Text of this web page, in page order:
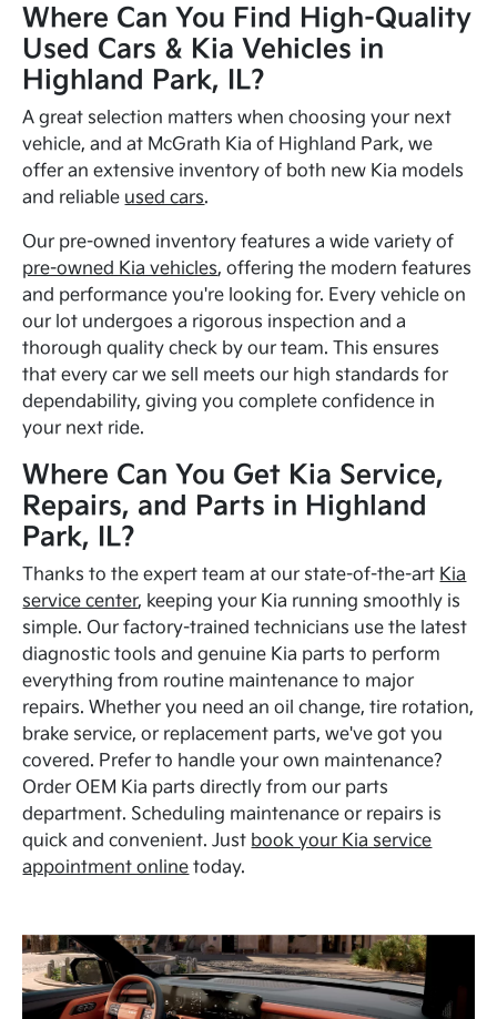
Where Can You Find High-Quality
Used Cars & Kia Vehicles in
Highland Park, IL?
A great selection matters when choosing your next
vehicle, and at McGrath Kia of Highland Park, we
offer an extensive inventory of both new Kia models
and reliable used cars.
Our pre-owned inventory features a wide variety of
pre-owned Kia vehicles, offering the modern features
and performance you're looking for. Every vehicle on
our lot undergoes a rigorous inspection and a
thorough quality check by our team. This ensures
that every car we sell meets our high standards for
dependability, giving you complete confidence in
your next ride.
Where Can You Get Kia Service,
Repairs, and Parts in Highland
Park, IL?
Thanks to the expert team at our state-of-the-art Kia
service center, keeping your Kia running smoothly is
simple. Our factory-trained technicians use the latest
diagnostic tools and genuine Kia parts to perform
everything from routine maintenance to major
repairs. Whether you need an oil change, tire rotation,
brake service, or replacement parts, we've got you
covered. Prefer to handle your own maintenance?
Order OEM Kia parts directly from our parts
department. Scheduling maintenance or repairs is
quick and convenient. Just book your Kia service
appointment online today.